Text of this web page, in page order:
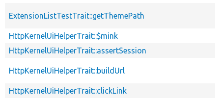
ExtensionListTestTrait::getThemePath
HttpKernelUiHelperTrait::$mink
HttpKernelUiHelperTrait::assertSession
HttpKernelUiHelperTrait::buildUrl
HttpKernelUiHelperTrait::clickLink